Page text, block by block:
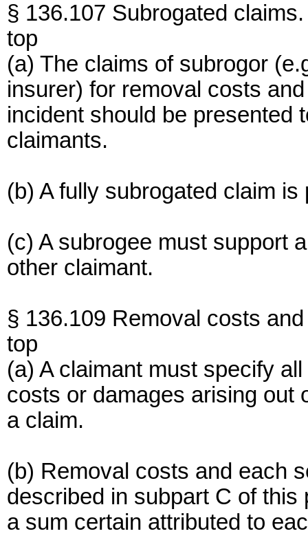
§ 136.107 Subrogated claims.
top
(a) The claims of subrogor
insurer) for removal costs
incident should be presented
claimants.
(b) A fully subrogated claim
(c) A subrogee must support
other claimant.
§ 136.109 Removal costs
top
(a) A claimant must specify
costs or damages arising out
a claim.
(b) Removal costs and each
described in subpart C of
a sum certain attributed to